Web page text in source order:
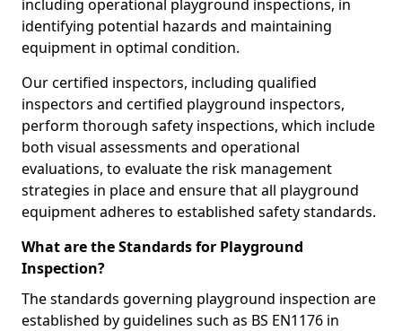
including operational playground inspections, in
identifying potential hazards and maintaining
equipment in optimal condition.
Our certified inspectors, including qualified
inspectors and certified playground inspectors,
perform thorough safety inspections, which include
both visual assessments and operational
evaluations, to evaluate the risk management
strategies in place and ensure that all playground
equipment adheres to established safety standards.
What are the Standards for Playground
Inspection?
The standards governing playground inspection are
established by guidelines such as BS EN1176 in